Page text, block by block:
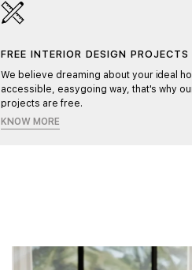
FREE INTERIOR DESIGN PROJECTS
We believe dreaming about your ideal
accessible, easygoing way, that's why
projects are free.
KNOW MORE